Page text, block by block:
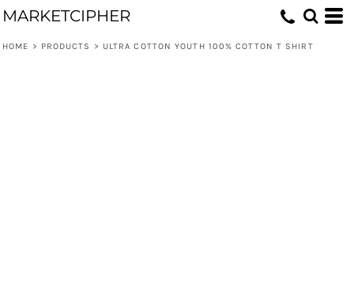
MARKETCIPHER
HOME > PRODUCTS > ULTRA COTTON YOUTH 100% COTTON T SHIRT